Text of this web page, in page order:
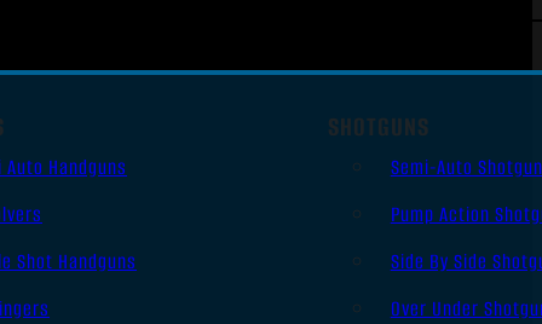
Auto Handguns
Shot Handguns
SHOTGUNS
Semi-Auto
Pump Action
Side By Side
Over Under